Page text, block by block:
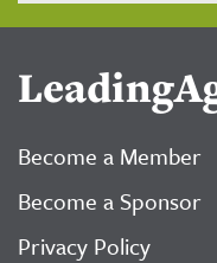
Become a Member
Become a Sponsor
Privacy Policy